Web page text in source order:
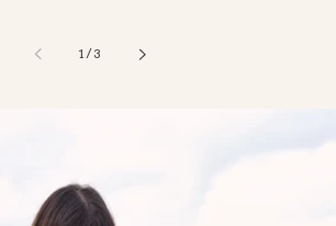
1 /of
3